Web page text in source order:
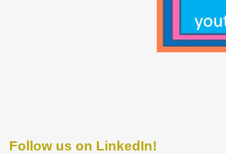
Follow us on LinkedIn!